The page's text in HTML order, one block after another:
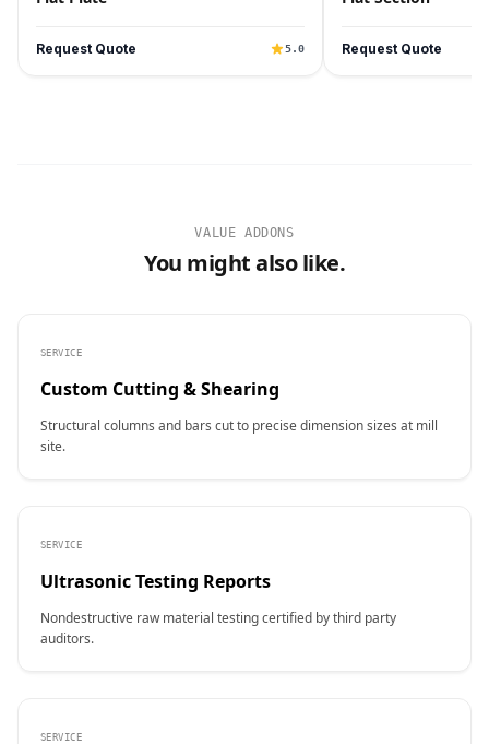
Request Quote 5.0 Request Quote
VALUE ADDONS
You might also like.
SERVICE
Custom Cutting & Shearing
Structural columns and bars cut to precise dimension sizes at mill
site.
SERVICE
Ultrasonic Testing Reports
Nondestructive raw material testing certified by third party
auditors.
SERVICE